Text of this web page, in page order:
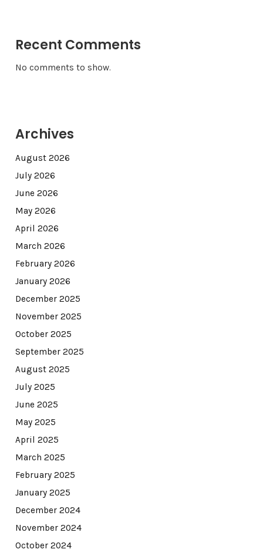
Recent Comments
No comments to show.
Archives
August 2026
July 2026
June 2026
May 2026
April 2026
March 2026
February 2026
January 2026
December 2025
November 2025
October 2025
September 2025
August 2025
July 2025
June 2025
May 2025
April 2025
March 2025
February 2025
January 2025
December 2024
November 2024
October 2024